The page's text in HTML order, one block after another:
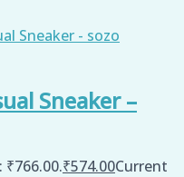
Sneaker –
₹574.00Current